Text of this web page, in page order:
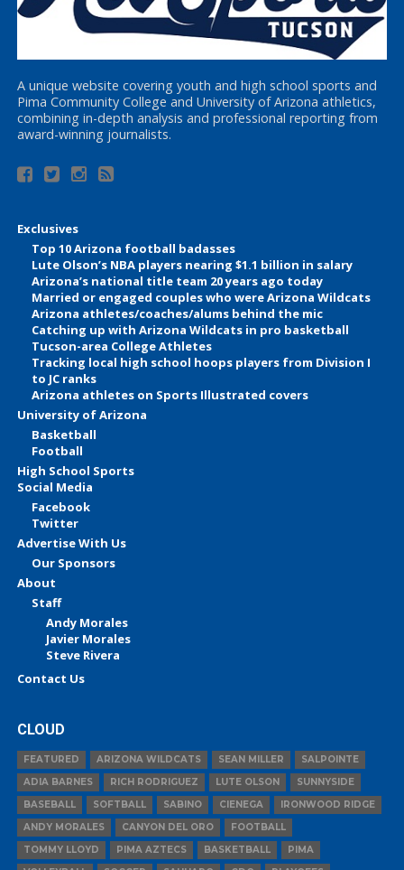
A unique website covering youth and high school sports and
Pima Community College and University of Arizona athletics,
combining in-depth analysis and professional reporting from
award-winning journalists.
Exclusives
Top 10 Arizona football badasses
Lute Olson’s NBA players nearing $1.1 billion in salary
Arizona’s national title team 20 years ago today
Married or engaged couples who were Arizona Wildcats
Arizona athletes/coaches/alums behind the mic
Catching up with Arizona Wildcats in pro basketball
Tucson-area College Athletes
Tracking local high school hoops players from Division I
to JC ranks
Arizona athletes on Sports Illustrated covers
University of Arizona
Basketball
Football
High School Sports
Social Media
Facebook
Twitter
Advertise With Us
Our Sponsors
About
Staff
Andy Morales
Javier Morales
Steve Rivera
Contact Us
CLOUD
FEATURED ARIZONA WILDCATS SEAN MILLER
SALPOINTE
ADIA BARNES
RICH RODRIGUEZ LUTE OLSON
SUNNYSIDE
BASEBALL
SOFTBALL SABINO CIENEGA
IRONWOOD RIDGE
ANDY MORALES
CANYON DEL ORO
FOOTBALL
TOMMY LLOYD
PIMA AZTECS BASKETBALL
PIMA